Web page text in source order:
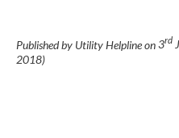
Published by Utility Helpline on3rd
2018)